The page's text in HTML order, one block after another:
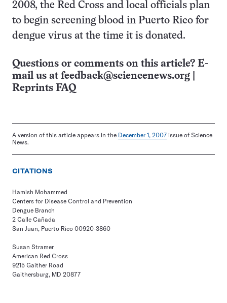
2008, the Red Cross and local officials plan
to begin screening blood in Puerto Rico for
dengue virus at the time it is donated.
Questions or comments on this article? E-
mail us at feedback@sciencenews.org
Reprints FAQ
A version of this article appears in the December 1, 2007 issue of Science
News.
CITATIONS
Hamish Mohammed
Centers for Disease Control and Prevention
Dengue Branch
2 Calle Cañada
San Juan, Puerto Rico 00920-3860
Susan Stramer
American Red Cross
9215 Gaither Road
Gaithersburg, MD 20877